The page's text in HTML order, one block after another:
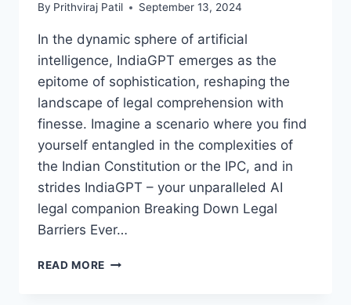
By Prithviraj Patil September 13, 2024
In the dynamic sphere of artificial
intelligence, IndiaGPT emerges as the
epitome of sophistication, reshaping the
landscape of legal comprehension with
finesse. Imagine a scenario where you find
yourself entangled in the complexities of
the Indian Constitution or the IPC, and in
strides IndiaGPT – your unparalleled AI
legal companion Breaking Down Legal
Barriers Ever…
READ MORE UNLEASHING